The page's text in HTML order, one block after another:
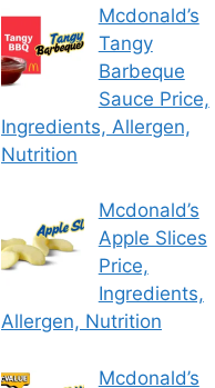
Mcdonald’s
Tangy
Barbeque
Sauce Price,
Ingredients, Allergen,
Nutrition
Mcdonald’s
Apple Slices
Price,
Ingredients,
Allergen, Nutrition
Mcdonald’s